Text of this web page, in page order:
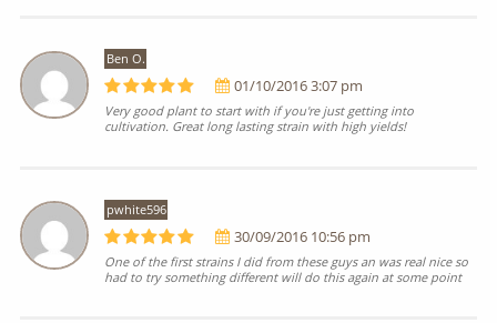
Ben O.
01/10/2016 3:07 pm
Very good plant to start with if you're just getting into
cultivation. Great long lasting strain with high yields!
pwhite596
30/09/2016 10:56 pm
One of the first strains I did from these guys an was real nice so
had to try something different will do this again at some point